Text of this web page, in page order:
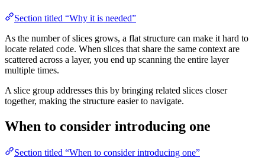
Section titled “Why it is needed”
As the number of slices grows, a flat structure can make it hard to
locate related code. When slices that share the same context are
scattered across a layer, you end up scanning the entire layer
multiple times.
A slice group addresses this by bringing related slices closer
together, making the structure easier to navigate.
When to consider introducing one
Section titled “When to consider introducing one”